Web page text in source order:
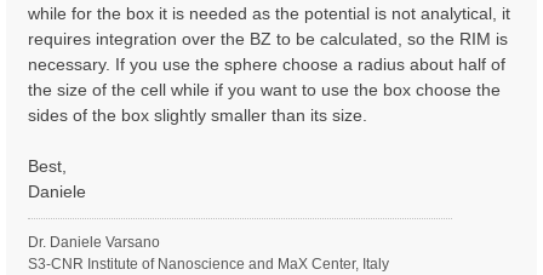
while for the box it is needed as the potential is not analytical, it
requires integration over the BZ to be calculated, so the RIM is
necessary. If you use the sphere choose a radius about half of
the size of the cell while if you want to use the box choose the
sides of the box slightly smaller than its size.
Best,
Daniele
Dr. Daniele Varsano
S3-CNR Institute of Nanoscience and MaX Center, Italy